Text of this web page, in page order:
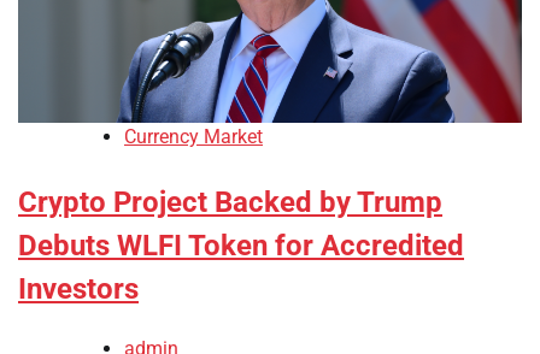
Currency Market
Crypto Project Backed by Trump
Debuts WLFI Token for Accredited
Investors
admin